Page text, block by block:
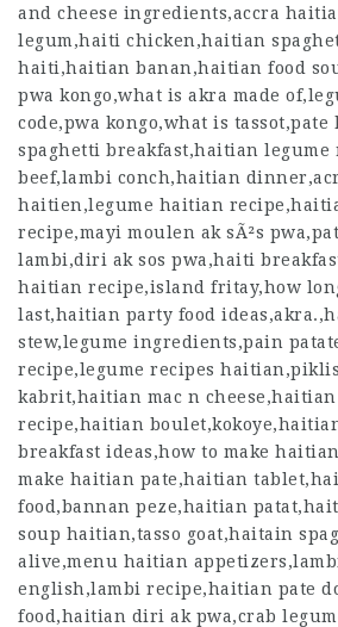
and cheese ingredients,accra
legum,haiti chicken,haitian
haiti,haitian banan,haitian food
pwa kongo,what is akra made
code,pwa kongo,what is
spaghetti breakfast,haitian legume
beef,lambi conch,haitian
haitien,legume haitian
recipe,mayi moulen ak sÃ²s
lambi,diri ak sos pwa,haiti
haitian recipe,island fritay,how
last,haitian party food
stew,legume ingredients,pain
recipe,legume recipes
kabrit,haitian mac n cheese,haitian
recipe,haitian
breakfast ideas,how to make
make haitian pate,haitian
food,bannan peze,haitian
soup haitian,tasso goat,haitain
alive,menu haitian
english,lambi recipe,haitian pate
food,haitian diri ak pwa,crab